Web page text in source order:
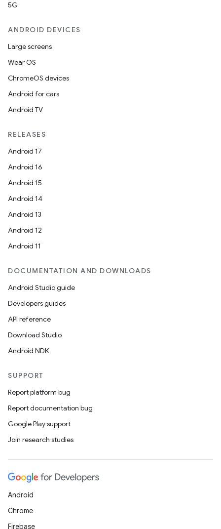
5G
ANDROID DEVICES
Large screens
Wear OS
ChromeOS devices
Android for cars
Android TV
RELEASES
Android 17
Android 16
Android 15
Android 14
Android 13
Android 12
Android 11
DOCUMENTATION AND DOWNLOADS
Android Studio guide
Developers guides
API reference
Download Studio
Android NDK
SUPPORT
Report platform bug
Report documentation bug
Google Play support
Join research studies
Android
Chrome
Firebase